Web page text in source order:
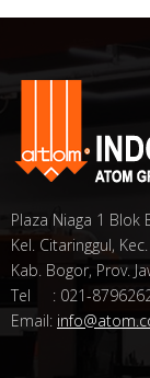
Plaza Niaga 1 Blok
Kel. Citaringgul,
Kab. Bogor, Prov.
Tel : 021-
Email: